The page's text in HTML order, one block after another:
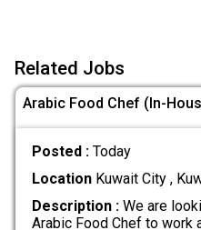
Related Jobs
Arabic Food Chef (In-
Posted : Today
LocationKuwait City ,
Description :We are
Arabic Food Chef to work